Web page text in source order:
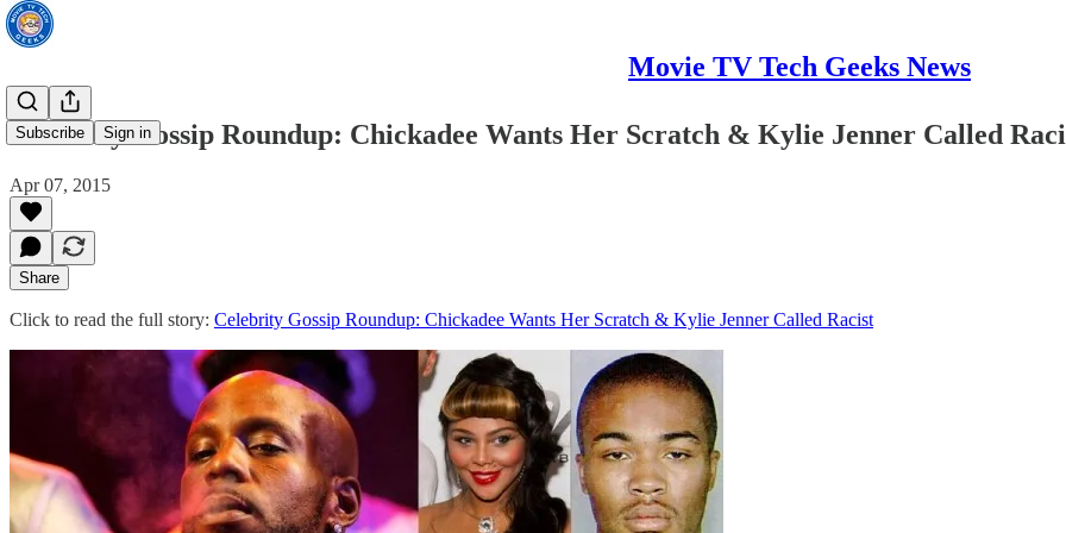
Movie TV Tech Geeks News
Subscribe Sign in
Celebrity Gossip Roundup: Chickadee Wants Her Scratch & Kylie Jenner Called
Apr 07, 2015
Share
Click to read the full story: Celebrity Gossip Roundup: Chickadee Wants Her Scratch & Kylie Jenner Called Racist